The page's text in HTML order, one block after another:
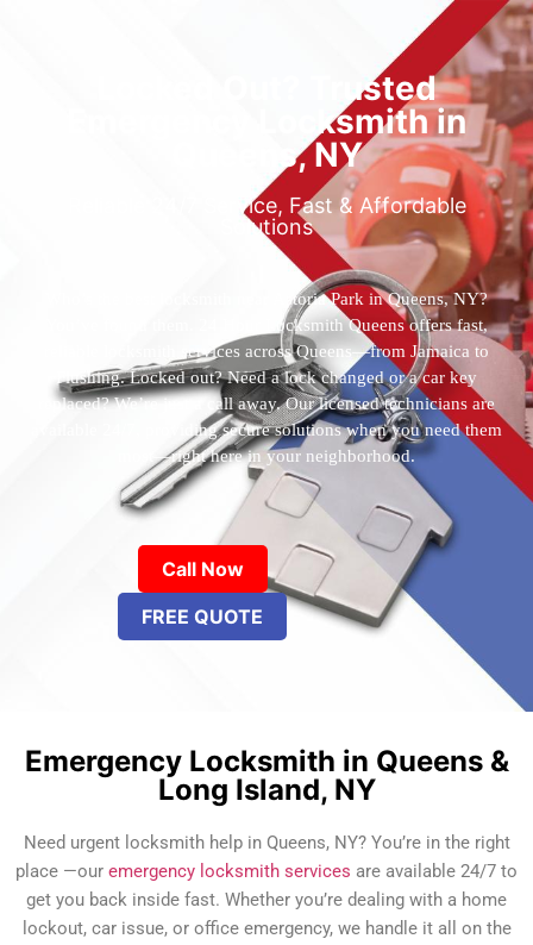
Locked Out? Trusted
Emergency Locksmith in
Queens, NY
Reliable 24/7 Service, Fast & Affordable
Solutions
Who’s the best locksmith near Astoria Park in Queens, NY?
You’ve found them. 24 Hour Locksmith Queens offers fast,
reliable locksmith services across Queens—from Jamaica to
Flushing. Locked out? Need a lock changed or a car key
replaced? We’re just a call away. Our licensed technicians are
available 24/7, providing secure solutions when you need them
most—right here in your neighborhood.
Call Now
FREE QUOTE
Emergency Locksmith in Queens &
Long Island, NY
Need urgent locksmith help in Queens, NY? You’re in the right
place —our emergency locksmith services are available 24/7 to
get you back inside fast. Whether you’re dealing with a home
lockout, car issue, or office emergency, we handle it all on the